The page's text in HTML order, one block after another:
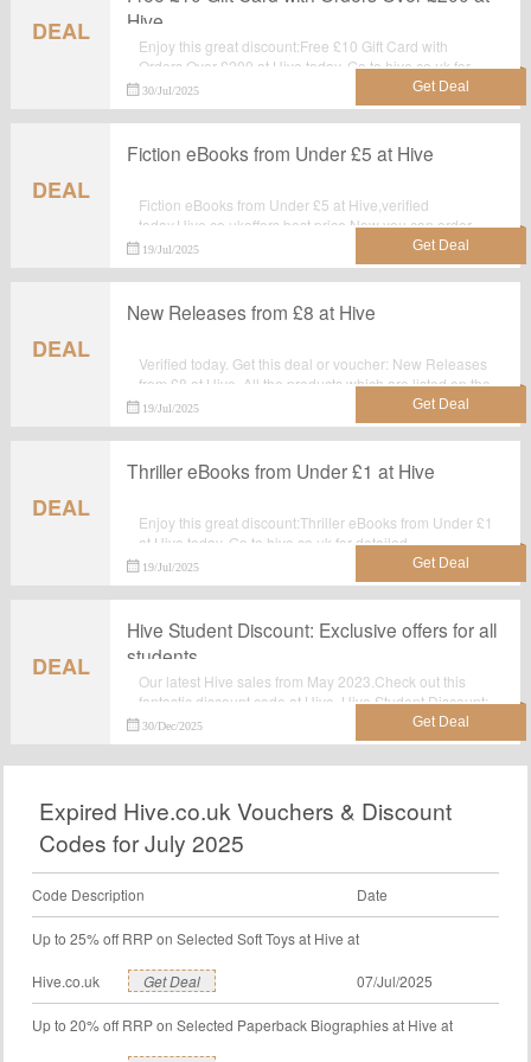
DEAL
Hive
Enjoy this great discount:Free £10 Gift Card with
Orders Over £200 at Hive today. Go to hive.co.uk for
detailed information.Just activate this deal and get the
discount.
30/Jul/2025
DEAL
Fiction eBooks from Under £5 at Hive
Fiction eBooks from Under £5 at Hive,verified
today.Hive.co.ukoffers best price.Now you can order
and make the best use of it.
19/Jul/2025
DEAL
New Releases from £8 at Hive
Verified today. Get this deal or voucher: New Releases
from £8 at Hive. All the products which are listed on the
landing page are best seller.Take advantage for big
saving at hive.co.uk.
19/Jul/2025
DEAL
Thriller eBooks from Under £1 at Hive
Enjoy this great discount:Thriller eBooks from Under £1
at Hive today. Go to hive.co.uk for detailed
information.Just activate this deal and get the discount.
19/Jul/2025
DEAL
Hive Student Discount: Exclusive offers for all
students
Our latest Hive sales from May 2023.Check out this
fantastic discount code at Hive. Hive Student Discount:
Exclusive offers for all students.Have big reduction of
money.Incredible special offer: Hive Student Discount:
Exclusive offers for all students. Grab this great deal
30/Dec/2025
Expired Hive.co.uk Vouchers & Discount
Codes for July 2025
Code Description Date
Up to 25% off RRP on Selected Soft Toys at Hive at
Hive.co.uk Get Deal 07/Jul/2025
Up to 20% off RRP on Selected Paperback Biographies at Hive at